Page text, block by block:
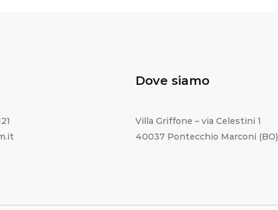
Dove siamo
Villa Griffone – via Celestini 1
40037 Pontecchio Marconi (BO)